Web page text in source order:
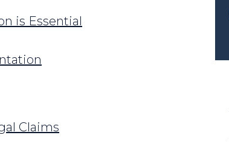
is Essential
Claims